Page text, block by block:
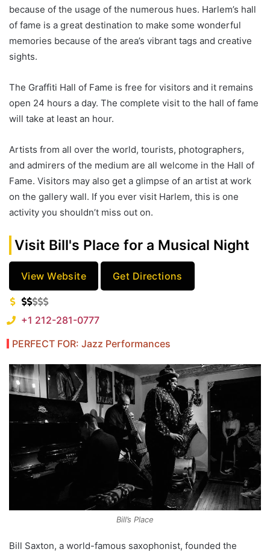
because of the usage of the numerous hues. Harlem’s hall
of fame is a great destination to make some wonderful
memories because of the area’s vibrant tags and creative
sights.
The Graffiti Hall of Fame is free for visitors and it remains
open 24 hours a day. The complete visit to the hall of fame
will take at least an hour.
Artists from all over the world, tourists, photographers,
and admirers of the medium are all welcome in the Hall of
Fame. Visitors may also get a glimpse of an artist at work
on the gallery wall. If you ever visit Harlem, this is one
activity you shouldn’t miss out on.
Visit Bill's Place for a Musical Night
View Website Get Directions
+1 212-281-0777
PERFECT FOR: Jazz Performances
Bill’s Place
Bill Saxton, a world-famous saxophonist, founded the